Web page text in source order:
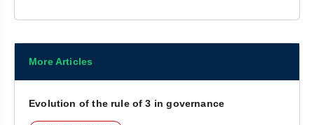
More Articles
Evolution of the rule of 3 in governance